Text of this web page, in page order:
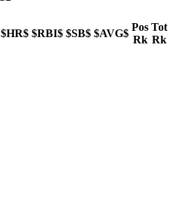
$HR$ $RBI$ $SB$ $AVG$
Pos
Rk
Tot
Rk